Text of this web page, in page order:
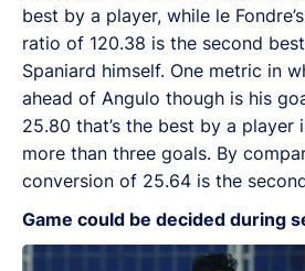
best by a player, while le
ratio of 120.38 is the second
Spaniard himself. One metric in
ahead of Angulo though is his
25.80 that’s the best by a player
more than three goals. By
conversion of 25.64 is the
Game could be decided during